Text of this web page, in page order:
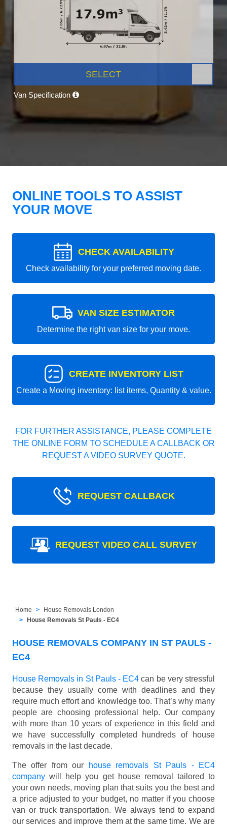
SELECT
Van Specification
ONLINE TOOLS TO ASSIST
YOUR MOVE
CHECK AVAILABILITY
Check availability for your preferred moving date.
VAN SIZE ESTIMATOR
Determine the right van size for your move.
CREATE INVENTORY LIST
Create a Moving inventory: list items, Quantity & value.
FOR FURTHER ASSISTANCE, PLEASE COMPLETE
THE ONLINE FORM TO SCHEDULE A CALLBACK OR
REQUEST A VIDEO SURVEY QUOTE.
REQUEST CALLBACK
REQUEST VIDEO CALL SURVEY
Home
House Removals London
House Removals St Pauls - EC4
HOUSE REMOVALS COMPANY IN ST PAULS -
EC4
House Removals in St Pauls - EC4 can be very stressful
because they usually come with deadlines and they
require much effort and knowledge too. That’s why many
people are choosing professional help. Our company
with more than 10 years of experience in this field and
we have successfully completed hundreds of house
removals in the last decade.
The offer from our
house removals St Pauls - EC4
company will help you get house removal tailored to
your own needs, moving plan that suits you the best and
a price adjusted to your budget, no matter if you choose
van or truck transportation. We always tend to expand
our services and improve them at the same time. We are